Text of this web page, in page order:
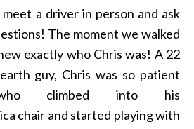
a driver in person and ask
The moment we walked
exactly who Chris was! A 22
guy, Chris was so patient
climbed into his
chair and started playing with